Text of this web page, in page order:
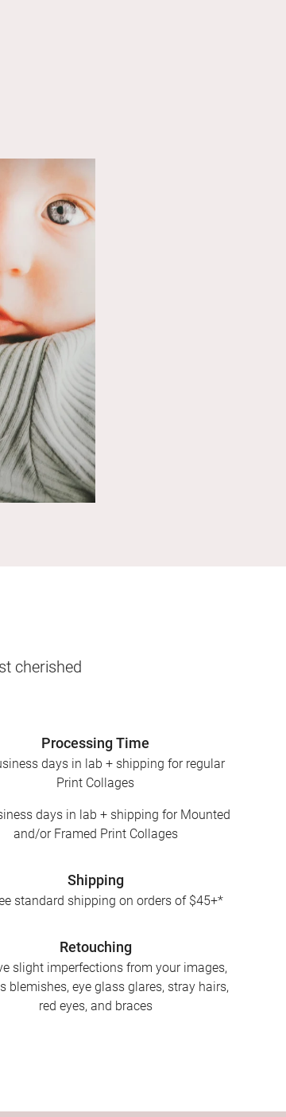
cherished
Processing Time
days in lab + shipping for regular
Print Collages
days in lab + shipping for Mounted
and/or Framed Print Collages
Shipping
standard shipping on orders of $45+*
Retouching
slight imperfections from your images,
blemishes, eye glass glares, stray hairs,
red eyes, and braces